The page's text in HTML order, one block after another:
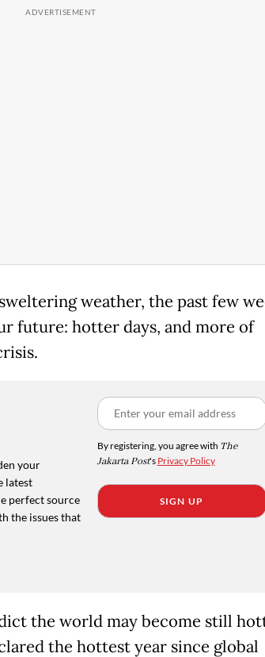
weather, the past few
future: hotter days, and more of
your
latest
perfect source
the issues that
By registering, you agree with The
Jakarta Post's Privacy Policy
SIGN UP
the world may become still
the hottest year since global